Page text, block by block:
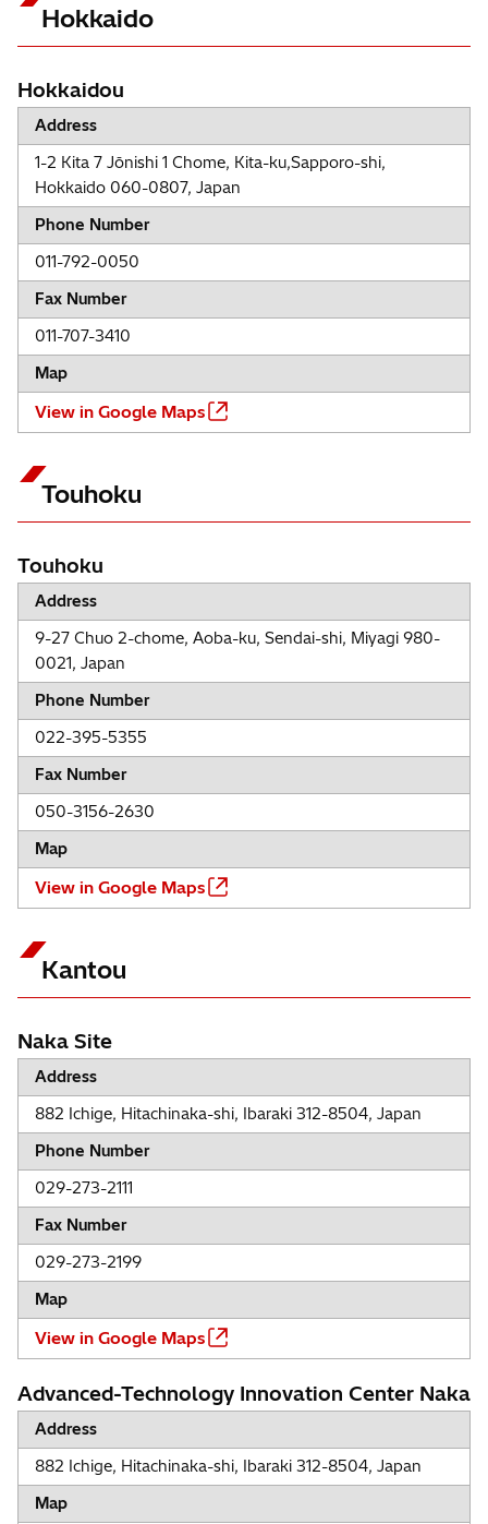
Hokkaido
Hokkaidou
Address
1-2 Kita 7 Jōnishi 1 Chome, Kita-ku,Sapporo-shi,
Hokkaido 060-0807, Japan
Phone Number
011-792-0050
Fax Number
011-707-3410
Map
View in Google Maps
Touhoku
Touhoku
Address
9-27 Chuo 2-chome, Aoba-ku, Sendai-shi, Miyagi 980-
0021, Japan
Phone Number
022-395-5355
Fax Number
050-3156-2630
Map
View in Google Maps
Kantou
Naka Site
Address
882 Ichige, Hitachinaka-shi, Ibaraki 312-8504, Japan
Phone Number
029-273-2111
Fax Number
029-273-2199
Map
View in Google Maps
Advanced-Technology Innovation Center Naka
Address
882 Ichige, Hitachinaka-shi, Ibaraki 312-8504, Japan
Map